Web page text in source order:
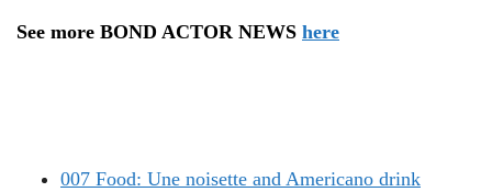
See more BOND ACTOR NEWS here
007 Food: Une noisette and Americano drink